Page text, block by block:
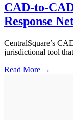
CAD-to-
Response
CentralSquare’s
jurisdictional tool
Read More →